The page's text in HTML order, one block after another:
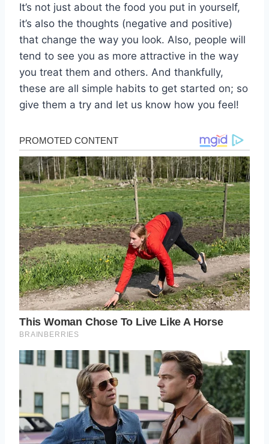
It’s not just about the food you put in yourself,
it’s also the thoughts (negative and positive)
that change the way you look. Also, people will
tend to see you as more attractive in the way
you treat them and others. And thankfully,
these are all simple habits to get started on; so
give them a try and let us know how you feel!